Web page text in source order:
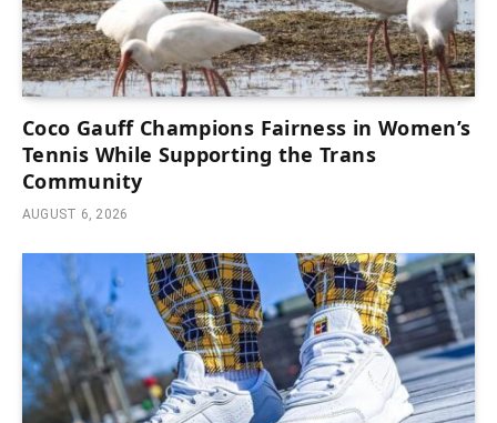
Coco Gauff Champions Fairness in Women’s
Tennis While Supporting the Trans
Community
AUGUST 6, 2026